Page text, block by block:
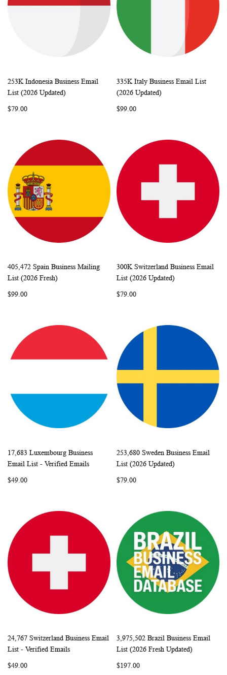
Add to Cart COMPARE
253K Indonesia Business Email
List (2026 Updated)
$79.00
Add to Cart
335K Italy Business Email List
(2026 Updated)
$99.00
Add to Cart COMPARE
405,472 Spain Business Mailing
List (2026 Fresh)
$99.00
Add to Cart
300K Switzerland Business Email
List (2026 Updated)
$79.00
Add to Cart
WISHCOMPARE
17,683 Luxembourg Business
Email List - Verified Emails
$49.00
Add to Cart
253,680 Sweden Business Email
List (2026 Updated)
$79.00
Add to Cart COMPARE
24,767 Switzerland Business Email
List - Verified Emails
$49.00
Add to Cart
WISH
3,975,502 Brazil Business Email
List (2026 Fresh Updated)
$197.00